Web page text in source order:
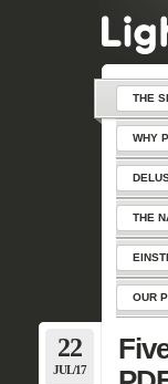
THE
WHY
THE
OUR
22
JUL/17